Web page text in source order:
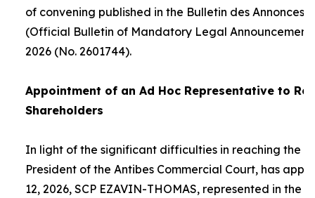
of convening published in the Bulletin des Annonces
(Official Bulletin of Mandatory Legal
2026 (No. 2601744).
Appointment of an Ad HocRepresentative to
Shareholders
In light of the significant difficulties in reaching the
President of the Antibes Commercial Court, has
12, 2026, SCP EZAVIN-THOMAS, represented in the